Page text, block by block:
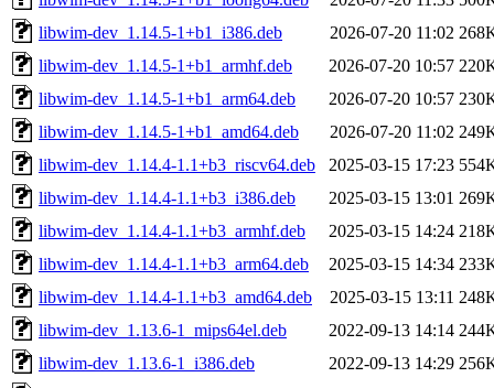
libwim-dev_1.14.5-1+b1_i386.deb
2026-07-20 11:02
libwim-dev_1.14.5-1+b1_armhf.deb
2026-07-20 10:57
libwim-dev_1.14.5-1+b1_arm64.deb
2026-07-20 10:57
libwim-dev_1.14.5-1+b1_amd64.deb
2026-07-20 11:02
libwim-dev_1.14.4-1.1+b3_riscv64.deb
2025-03-15 17:23
libwim-dev_1.14.4-1.1+b3_i386.deb
2025-03-15 13:01
libwim-dev_1.14.4-1.1+b3_armhf.deb
2025-03-15 14:24
libwim-dev_1.14.4-1.1+b3_arm64.deb
2025-03-15 14:34
libwim-dev_1.14.4-1.1+b3_amd64.deb
2025-03-15 13:11
libwim-dev_1.13.6-1_mips64el.deb
2022-09-13 14:14
libwim-dev_1.13.6-1_i386.deb
2022-09-13 14:29